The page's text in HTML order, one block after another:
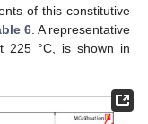
of this constitutive
6. A representative
225 °C, is shown in